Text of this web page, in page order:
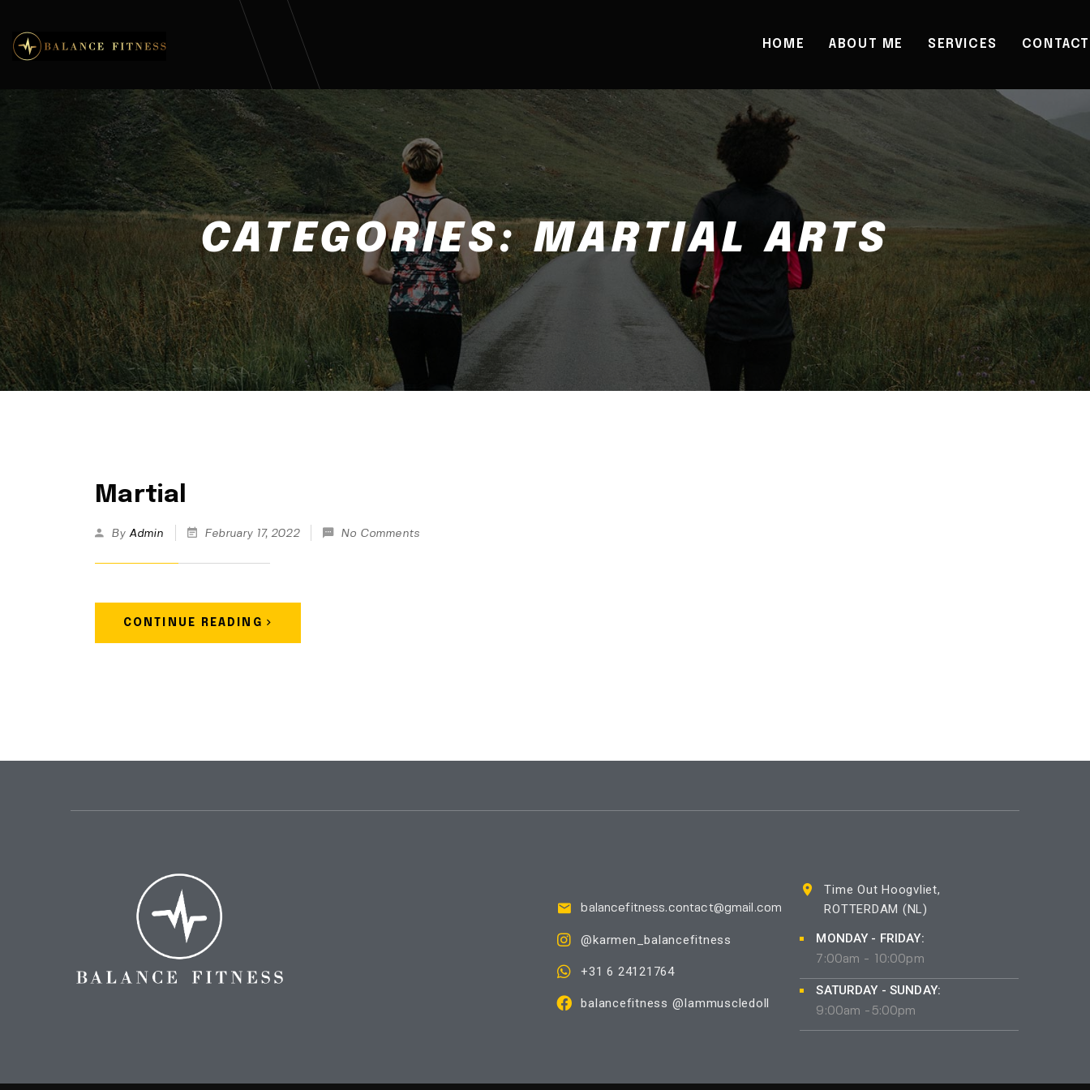
HOME ABOUT ME SERVICES CONTACT
CATEGORIES:MARTIAL ARTS
Martial
By Admin February 17, 2022 No Comments
CONTINUE READING
balancefitness.contact@gmail.com
@karmen_balancefitness
+31 6 24121764
balancefitness @Iammuscledoll
Time Out Hoogvliet,
ROTTERDAM (NL)
MONDAY - FRIDAY:
7:00am - 10:00pm
SATURDAY - SUNDAY:
9:00am -5:00pm